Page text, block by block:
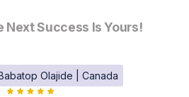
Next Success Is Yours!
Olajide | Canada